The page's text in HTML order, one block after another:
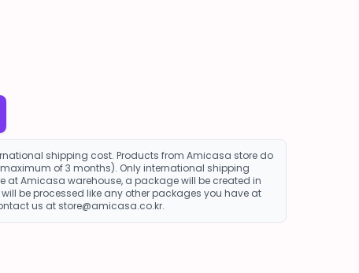
shipping cost. Products from Amicasa store do
of 3 months). Only international shipping
at Amicasa warehouse, a package will be created in
be processed like any other packages you have at
us at store@amicasa.co.kr.